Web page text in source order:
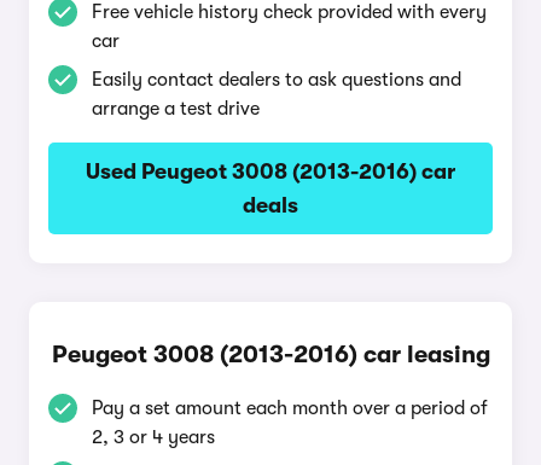
Free vehicle history check provided with every
car
Easily contact dealers to ask questions and
arrange a test drive
Used Peugeot 3008 (2013-2016) car
deals
Peugeot 3008 (2013-2016) car leasing
Pay a set amount each month over a period of
2, 3 or 4 years